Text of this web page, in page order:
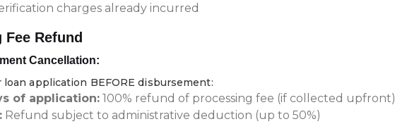
charges already incurred
Refund
Cancellation:
loan application BEFORE disbursement:
of application: 100% refund of processing fee (if collected upfront)
Refund subject to administrative deduction (up to 50%)